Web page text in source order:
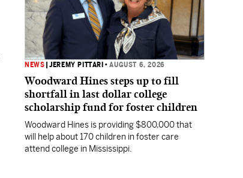
NEWS |JEREMY PITTARI •AUGUST 6, 2026
Woodward Hines steps up to fill
shortfall in last dollar college
scholarship fund for foster children
Woodward Hines is providing $800,000 that
will help about 170 children in foster care
attend college in Mississippi.